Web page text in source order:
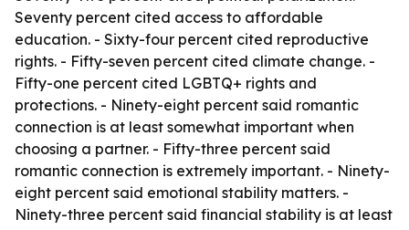
Seventy percent cited access to affordable
education. - Sixty-four percent cited reproductive
rights. - Fifty-seven percent cited climate change. -
Fifty-one percent cited LGBTQ+ rights and
protections. - Ninety-eight percent said romantic
connection is at least somewhat important when
choosing a partner. - Fifty-three percent said
romantic connection is extremely important. - Ninety-
eight percent said emotional stability matters. -
Ninety-three percent said financial stability is at least